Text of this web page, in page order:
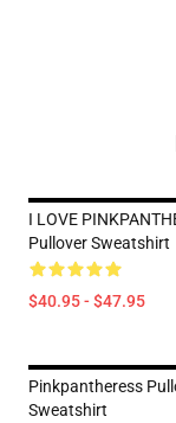
I LOVE
Pullover Sweatshirt
$40.95 - $47.95
Pinkpantheress
Sweatshirt